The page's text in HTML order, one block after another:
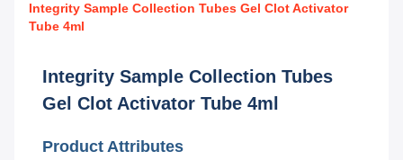
Integrity Sample Collection Tubes Gel Clot Activator
Tube 4ml
Integrity Sample Collection Tubes
Gel Clot Activator Tube 4ml
Product Attributes